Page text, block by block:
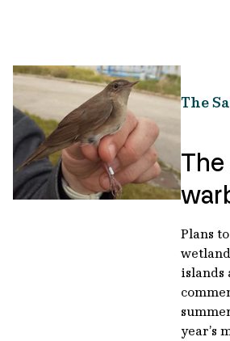
The
The
Plans
islands
year’s